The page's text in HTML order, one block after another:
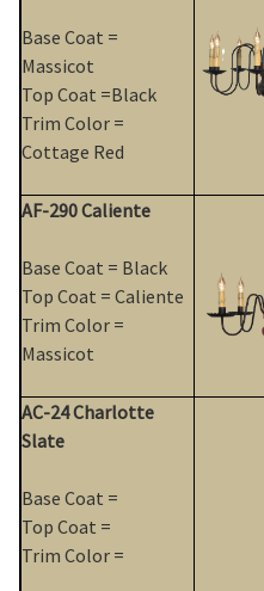
Base Coat =
Massicot
Top Coat =Black
Trim Color =
Cottage Red
AF-290 Caliente
Base Coat = Black
Top Coat = Caliente
Trim Color =
Massicot
AC-24 Charlotte
Slate
Base Coat =
Top Coat =
Trim Color =